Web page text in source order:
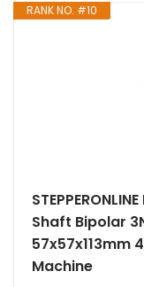
RANK NO. #10
Shaft Bipolar
57x57x113mm
Machine